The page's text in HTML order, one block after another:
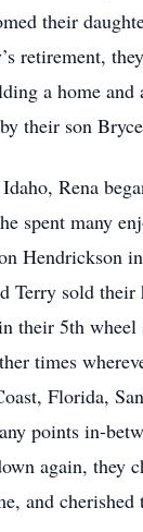
their
retirement,
a home and
their son
Rena
spent many
Hendrickson
Terry sold their
their 5th wheel
times
Florida,
points in-
again, they
and